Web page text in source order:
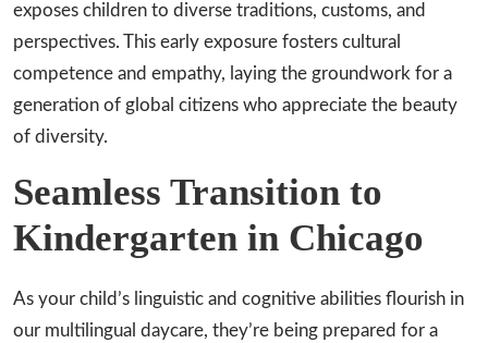
exposes children to diverse traditions, customs, and
perspectives. This early exposure fosters cultural
competence and empathy, laying the groundwork for a
generation of global citizens who appreciate the beauty
of diversity.
Seamless Transition to
Kindergarten in Chicago
As your child’s linguistic and cognitive abilities flourish in
our multilingual daycare, they’re being prepared for a